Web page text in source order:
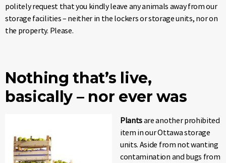
politely request that you kindly leave any animals away from our
storage facilities – neither in the lockers or storage units, nor on
the property. Please.
Nothing that’s live,
basically – nor ever was
Plantsare another prohibited
item in our Ottawa storage
units. Aside from not wanting
contamination and bugs from